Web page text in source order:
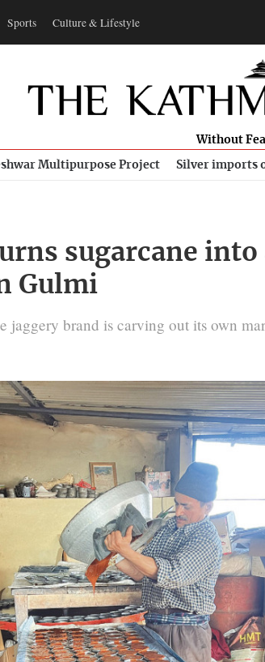
Sports Culture & Lifestyle
Without
Multipurpose Project Silver imports
sugarcane into
Gulmi
jaggery brand is carving out its own